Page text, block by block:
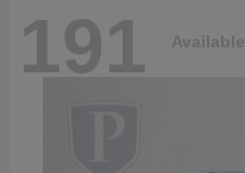
191 Available